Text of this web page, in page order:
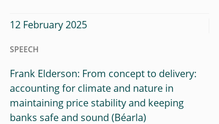
12 February 2025
SPEECH
Frank Elderson: From concept to delivery:
accounting for climate and nature in
maintaining price stability and keeping
banks safe and sound